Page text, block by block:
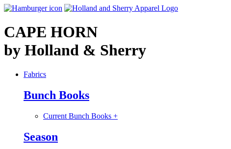
CAPE HORN
by Holland & Sherry
Fabrics
Bunch Books
Current Bunch Books +
Season